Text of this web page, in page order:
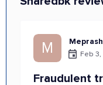
M Feb 3,
Fraudulent